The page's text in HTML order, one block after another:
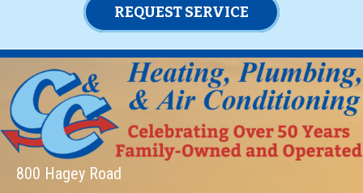
REQUEST SERVICE
800 Hagey Road